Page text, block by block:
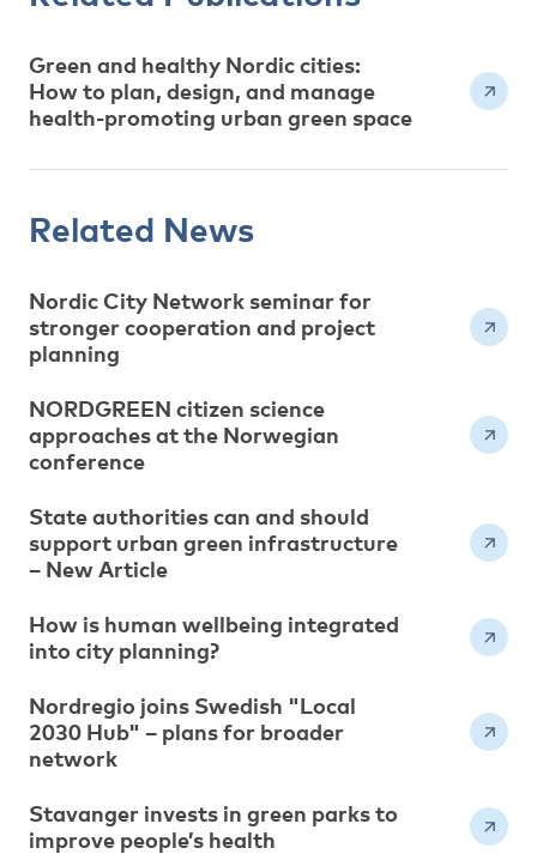
Green and healthy Nordic cities:
How to plan, design, and manage
health-promoting urban green space
Related News
Nordic City Network seminar for
stronger cooperation and project
planning
NORDGREEN citizen science
approaches at the Norwegian
conference
State authorities can and should
support urban green infrastructure
– New Article
How is human wellbeing integrated
into city planning?
Nordregio joins Swedish "Local
2030 Hub" – plans for broader
network
Stavanger invests in green parks to
improve people’s health